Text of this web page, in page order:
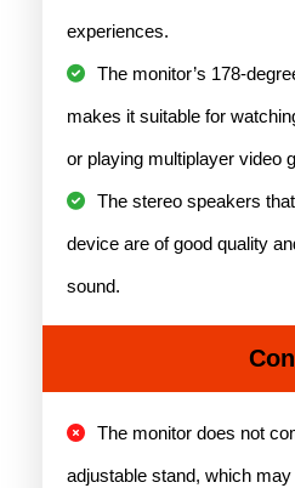
experiences.
The monitor’s 178-
makes it suitable for
or playing multiplayer video
The stereo speakers
device are of good quality
sound.
The monitor does not
adjustable stand, which